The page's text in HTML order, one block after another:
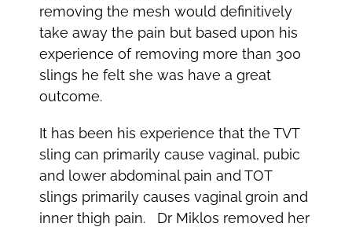
removing the mesh would definitively
take away the pain but based upon his
experience of removing more than 300
slings he felt she was have a great
outcome.
It has been his experience that the TVT
sling can primarily cause vaginal, pubic
and lower abdominal pain and TOT
slings primarily causes vaginal groin and
inner thigh pain. Dr Miklos removed her